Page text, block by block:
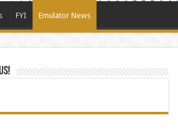
FYI Emulator News